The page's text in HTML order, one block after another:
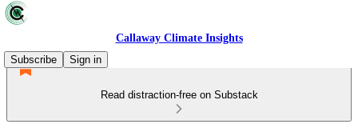
Callaway Climate Insights
Subscribe
Sign in
Read distraction-free on Substack